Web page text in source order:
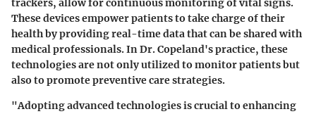
trackers, allow for continuous monitoring of vital signs.
These devices empower patients to take charge of their
health by providing real-time data that can be shared with
medical professionals. In Dr. Copeland's practice, these
technologies are not only utilized to monitor patients but
also to promote preventive care strategies.
"Adopting advanced technologies is crucial to enhancing